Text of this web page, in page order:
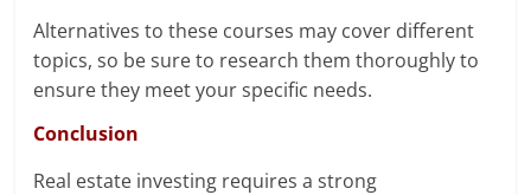
Alternatives to these courses may cover different
topics, so be sure to research them thoroughly to
ensure they meet your specific needs.
Conclusion
Real estate investing requires a strong